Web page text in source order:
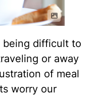
being difficult to
or away
of meal
worry our